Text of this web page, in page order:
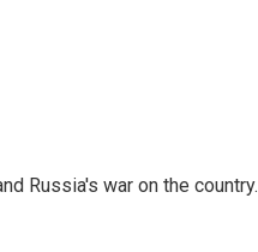
Russia's war on the country.